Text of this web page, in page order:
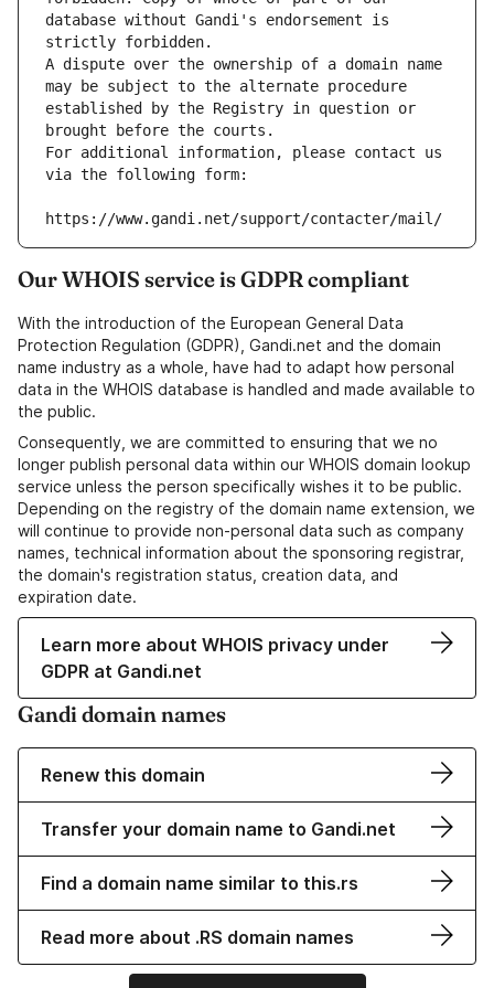
database without Gandi's endorsement is
strictly forbidden.
A dispute over the ownership of a domain name
may be subject to the alternate procedure
established by the Registry in question or
brought before the courts.
For additional information, please contact us
via the following form:
https://www.gandi.net/support/contacter/mail/
Our WHOIS service is GDPR compliant
With the introduction of the European General Data
Protection Regulation (GDPR), Gandi.net and the domain
name industry as a whole, have had to adapt how personal
data in the WHOIS database is handled and made available to
the public.
Consequently, we are committed to ensuring that we no
longer publish personal data within our WHOIS domain lookup
service unless the person specifically wishes it to be public.
Depending on the registry of the domain name extension, we
will continue to provide non-personal data such as company
names, technical information about the sponsoring registrar,
the domain's registration status, creation data, and
expiration date.
Learn more about WHOIS privacy under
GDPR at Gandi.net
Gandi domain names
Renew this domain
Transfer your domain name to Gandi.net
Find a domain name similar to this.rs
Read more about .RS domain names